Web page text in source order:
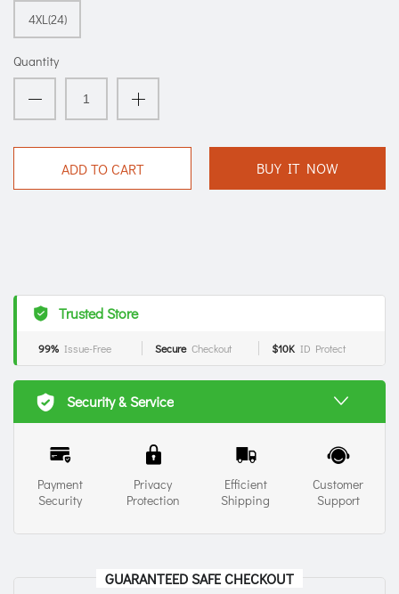
4XL(24)
Quantity
ADD TO CART BUY IT NOW
Trusted Store
99% Issue-Free Secure Checkout $10K ID Protect
Security & Service
Payment
Security
Privacy
Protection
Efficient
Shipping
Customer
Support
GUARANTEED SAFE CHECKOUT